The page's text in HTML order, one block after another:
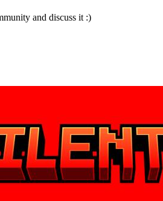
and discuss it :)